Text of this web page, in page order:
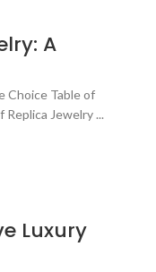
A
Choice Table of
Jewelry ...
Luxury